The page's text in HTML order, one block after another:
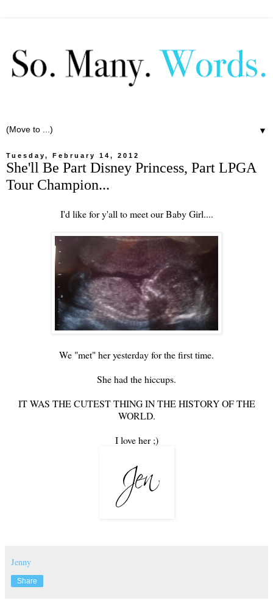
▼
Tuesday, February 14, 2012
She'll Be Part Disney Princess, Part LPGA
Tour Champion...
I'd like for y'all to meet our Baby Girl....
We "met" her yesterday for the first time.
She had the hiccups.
IT WAS THE CUTEST THING IN THE HISTORY OF THE
WORLD.
I love her ;)
Jenny
Share